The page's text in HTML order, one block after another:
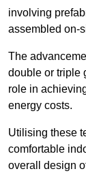
involving
assembled on-
The
double or triple
role in
energy costs.
Utilising these
comfortable
overall design